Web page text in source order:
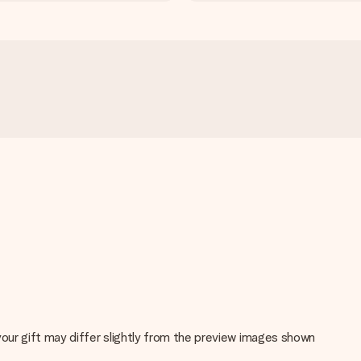
gift may differ slightly from the preview images shown